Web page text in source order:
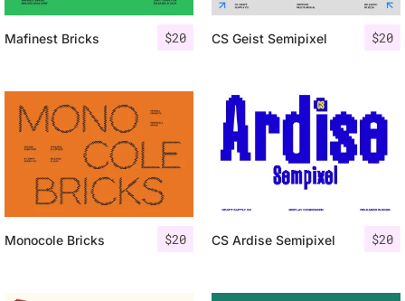
$20
Mafinest Bricks $20
CS Geist Semipixel
$20
Monocole Bricks $20
CS Ardise Semipixel